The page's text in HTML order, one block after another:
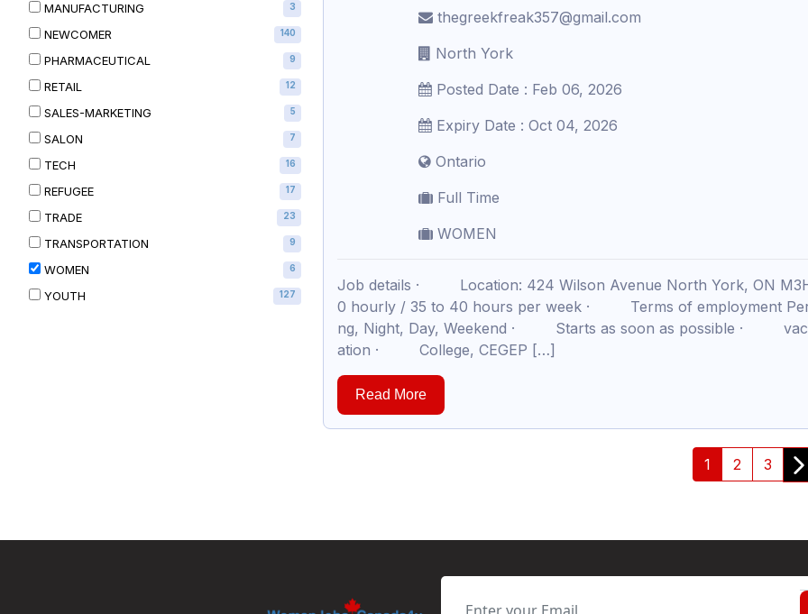
MANUFACTURING 3
NEWCOMER 140
PHARMACEUTICAL 9
RETAIL 12
SALES-MARKETING 5
SALON 7
TECH 16
REFUGEE 17
TRADE 23
TRANSPORTATION 9
WOMEN 6
YOUTH 127
thegreekfreak357@gmail.com
North York
Posted Date : Feb 06, 2026
Expiry Date : Oct 04, 2026
Ontario
Full Time
WOMEN
Job details · Location: 424 Wilson Avenue North York, ON
0 hourly / 35 to 40 hours per week · Terms of employment
ng, Night, Day, Weekend · Starts as soon as possible ·
ation · College, CEGEP […]
Read More
1 2 3